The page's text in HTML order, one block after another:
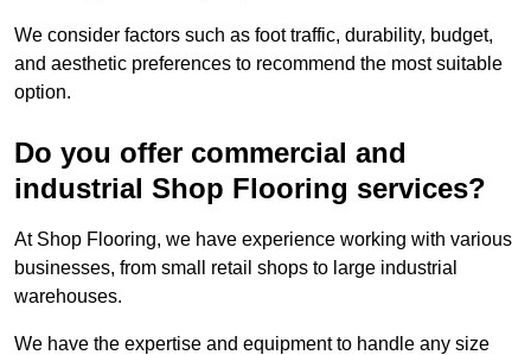
We consider factors such as foot traffic, durability, budget,
and aesthetic preferences to recommend the most suitable
option.
Do you offer commercial and
industrial Shop Flooring services?
At Shop Flooring, we have experience working with various
businesses, from small retail shops to large industrial
warehouses.
We have the expertise and equipment to handle any size